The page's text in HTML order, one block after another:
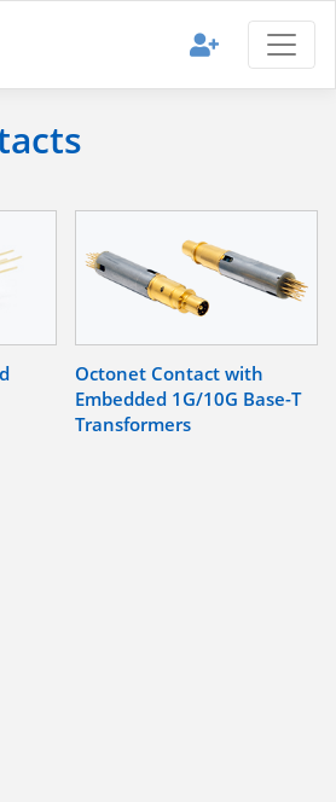
Octonet Contact with
Embedded 1G/10G Base-T
Transformers